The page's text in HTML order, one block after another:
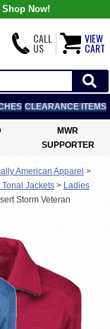
Now!
CALL
US
VIEW
CART
CLEARANCE ITEMS
MWR
SUPPORTER
American Apparel >
Tonal Jackets > Ladies
Storm Veteran